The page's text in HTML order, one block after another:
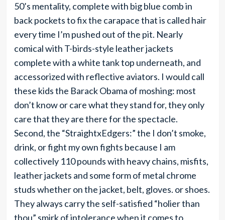
50’s mentality, complete with big blue comb in
back pockets to fix the carapace that is called hair
every time I’m pushed out of the pit. Nearly
comical with T-birds-style leather jackets
complete with a white tank top underneath, and
accessorized with reflective aviators. I would call
these kids the Barack Obama of moshing: most
don’t know or care what they stand for, they only
care that they are there for the spectacle.
Second, the “StraightxEdgers:” the I don’t smoke,
drink, or fight my own fights because I am
collectively 110 pounds with heavy chains, misfits,
leather jackets and some form of metal chrome
studs whether on the jacket, belt, gloves. or shoes.
They always carry the self-satisfied “holier than
thou” smirk of intolerance when it comes to